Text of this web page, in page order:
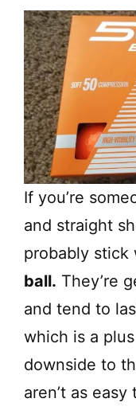
If you’re
and straight
probably stick
ball. They’re
and tend to
which is a
downside to
aren’t as